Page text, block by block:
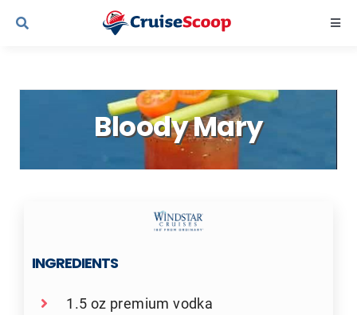
Skip
Bloody Mary
INGREDIENTS
1.5 oz premium vodka